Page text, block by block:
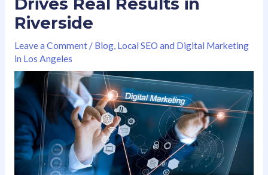
Riverside
Leave a Comment / Blog, Local SEO and Digital Marketing
in Los Angeles
k
a